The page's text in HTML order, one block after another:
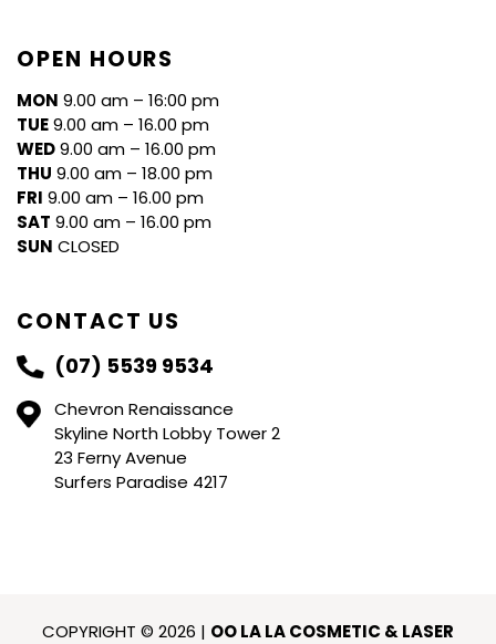
OPEN HOURS
MON 9.00 am – 16:00 pm
TUE9.00 am – 16.00 pm
WED9.00 am – 16.00 pm
THU 9.00 am – 18.00 pm
FRI 9.00 am – 16.00 pm
SAT 9.00 am – 16.00 pm
SUN CLOSED
CONTACT US
(07) 5539 9534
Chevron Renaissance
Skyline North Lobby Tower 2
23 Ferny Avenue
Surfers Paradise 4217
COPYRIGHT © 2026 | OO LA LA COSMETIC & LASER